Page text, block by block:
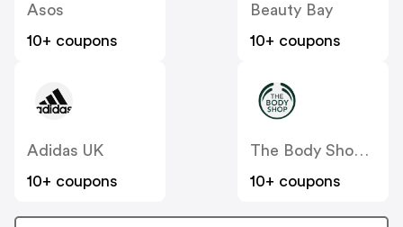
Asos
10+ coupons
Beauty Bay
10+ coupons
Adidas UK
10+ coupons
The Body Shop UK
10+ coupons